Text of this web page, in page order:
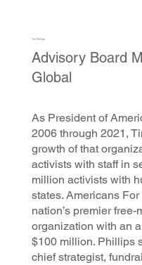
Tim Phillips
Advisory Board
Global
As President of
2006 through 2021,
growth of that
activists with staff in
million activists with
states. Americans
nation’s premier
organization with an
$100 million. Phillips
chief strategist,